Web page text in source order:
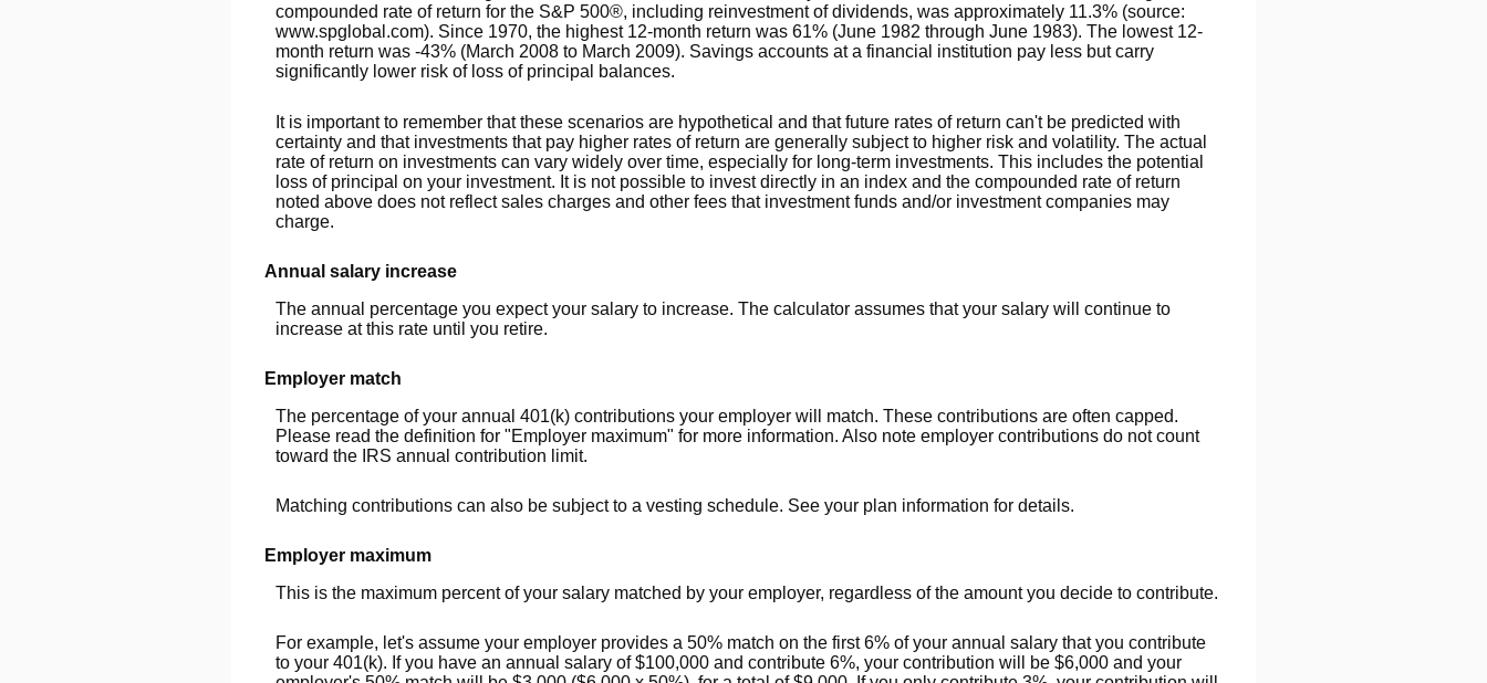
compounded rate of return for the S&P 500®, including reinvestment of dividends, was approximately 11.3% (source:
www.spglobal.com). Since 1970, the highest 12-month return was 61% (June 1982 through June 1983). The lowest 12-
month return was -43% (March 2008 to March 2009). Savings accounts at a financial institution pay less but carry
significantly lower risk of loss of principal balances.
It is important to remember that these scenarios are hypothetical and that future rates of return can't be predicted with
certainty and that investments that pay higher rates of return are generally subject to higher risk and volatility. The actual
rate of return on investments can vary widely over time, especially for long-term investments. This includes the potential
loss of principal on your investment. It is not possible to invest directly in an index and the compounded rate of return
noted above does not reflect sales charges and other fees that investment funds and/or investment companies may
charge.
Annual salary increase
The annual percentage you expect your salary to increase. The calculator assumes that your salary will continue to
increase at this rate until you retire.
Employer match
The percentage of your annual 401(k) contributions your employer will match. These contributions are often capped.
Please read the definition for "Employer maximum" for more information. Also note employer contributions do not count
toward the IRS annual contribution limit.
Matching contributions can also be subject to a vesting schedule. See your plan information for details.
Employer maximum
This is the maximum percent of your salary matched by your employer, regardless of the amount you decide to contribute.
For example, let's assume your employer provides a 50% match on the first 6% of your annual salary that you contribute
to your 401(k). If you have an annual salary of $100,000 and contribute 6%, your contribution will be $6,000 and your